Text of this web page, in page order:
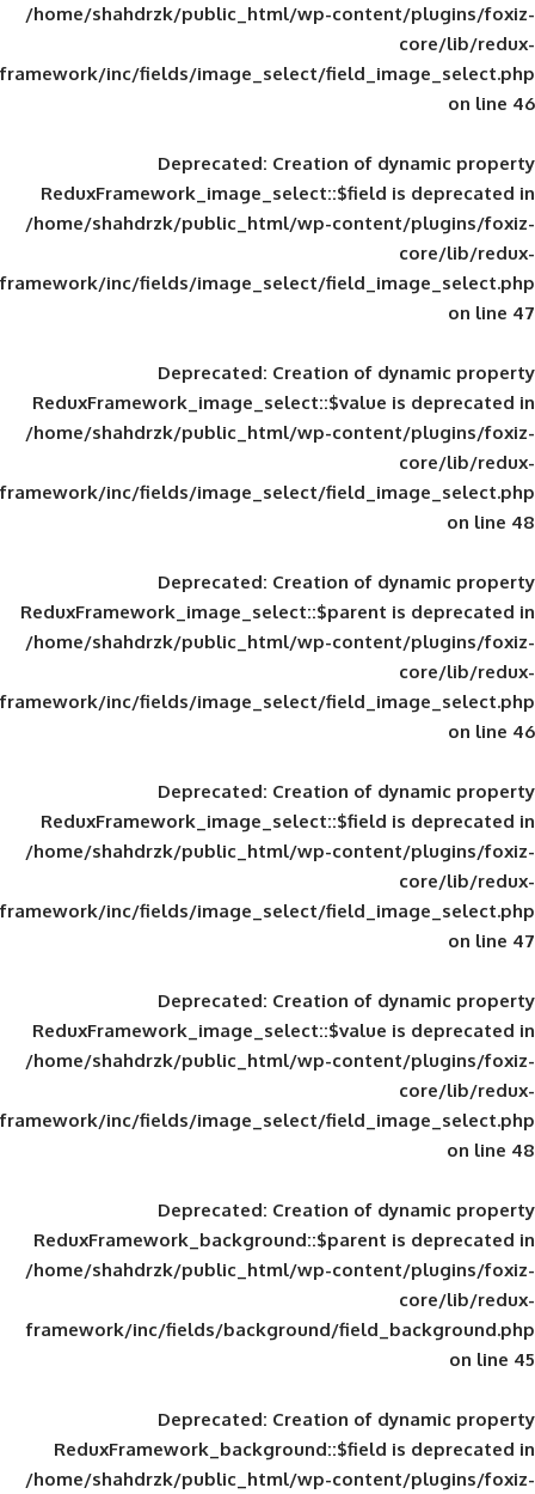
/home/shahdrzk/public_html/wp-
framework/inc/fields/image_select/
Deprecated: Creation of
ReduxFramework_image_select::$field
/home/shahdrzk/public_html/wp-
framework/inc/fields/image_select/
Deprecated: Creation of
ReduxFramework_image_select::$value
/home/shahdrzk/public_html/wp-
framework/inc/fields/image_select/
Deprecated: Creation of
ReduxFramework_image_select::$parent
/home/shahdrzk/public_html/wp-
framework/inc/fields/image_select/
Deprecated: Creation of
ReduxFramework_image_select::$field
/home/shahdrzk/public_html/wp-
framework/inc/fields/image_select/
Deprecated: Creation of
ReduxFramework_image_select::$value
/home/shahdrzk/public_html/wp-
framework/inc/fields/image_select/
Deprecated: Creation of
ReduxFramework_background::$parent
/home/shahdrzk/public_html/wp-
framework/inc/fields/background/
Deprecated: Creation of
ReduxFramework_background::$field
/home/shahdrzk/public_html/wp-